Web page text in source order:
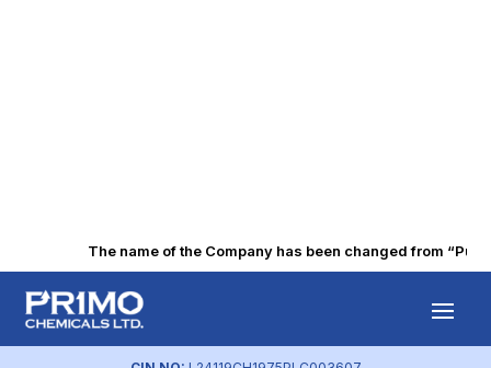
The name of the Company has been changed from
Intimation on BSE